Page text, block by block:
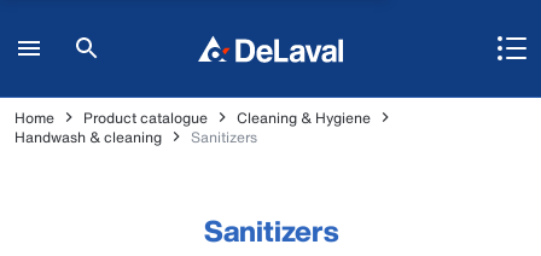
Home Product catalogue
Cleaning & Hygiene
Handwash & cleaning
Sanitizers
Sanitizers